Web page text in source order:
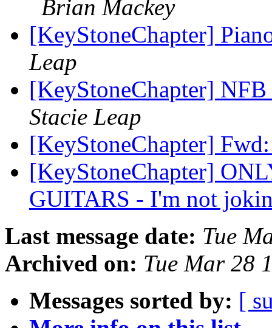
Brian Mackey
[KeyStoneChapter]
Leap
[KeyStoneChapter]
Stacie Leap
[KeyStoneChapter]
[KeyStoneChapter]
GUITARS - I'm not
Last message date: Tue
Archived on: Tue Mar 28
Messages sorted by: [